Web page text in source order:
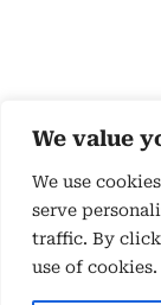
We value
We use
serve
traffic. By
use of cookies.
Copyright